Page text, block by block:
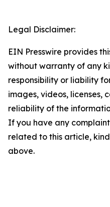
Legal Disclaimer:
EIN Presswire provides
without warranty of any
responsibility or liability
images, videos, licenses,
reliability of the
If you have any
related to this article,
above.